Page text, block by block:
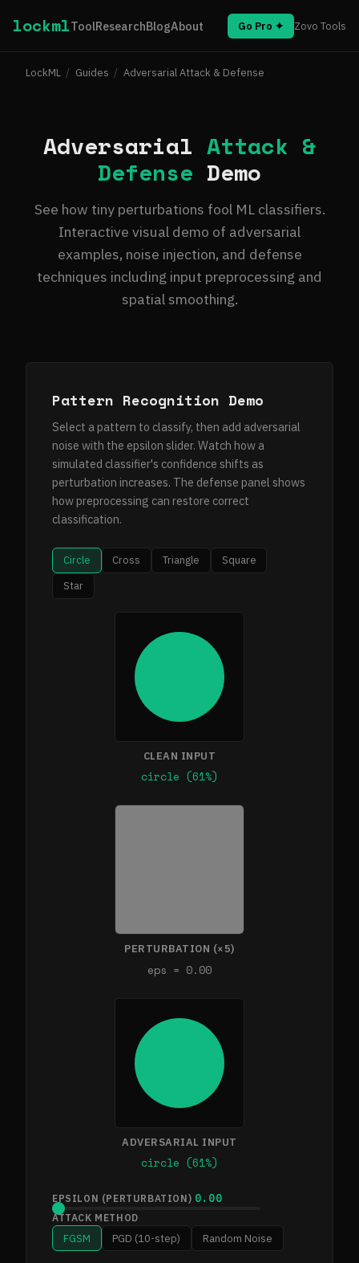
lockmlToolResearchBlogAbout Go Pro ✦ Zovo Tools
LockML / Guides / Adversarial Attack & Defense
Adversarial Attack &
Defense Demo
See how tiny perturbations fool ML classifiers.
Interactive visual demo of adversarial
examples, noise injection, and defense
techniques including input preprocessing and
spatial smoothing.
Pattern Recognition Demo
Select a pattern to classify, then add adversarial
noise with the epsilon slider. Watch how a
simulated classifier's confidence shifts as
perturbation increases. The defense panel shows
how preprocessing can restore correct
classification.
Circle Cross Triangle
Square
Star
CLEAN INPUT
circle (61%)
PERTURBATION (×5)
eps = 0.00
ADVERSARIAL INPUT
circle (61%)
EPSILON (PERTURBATION) 0.00
ATTACK METHOD
FGSM PGD (10-step) Random Noise